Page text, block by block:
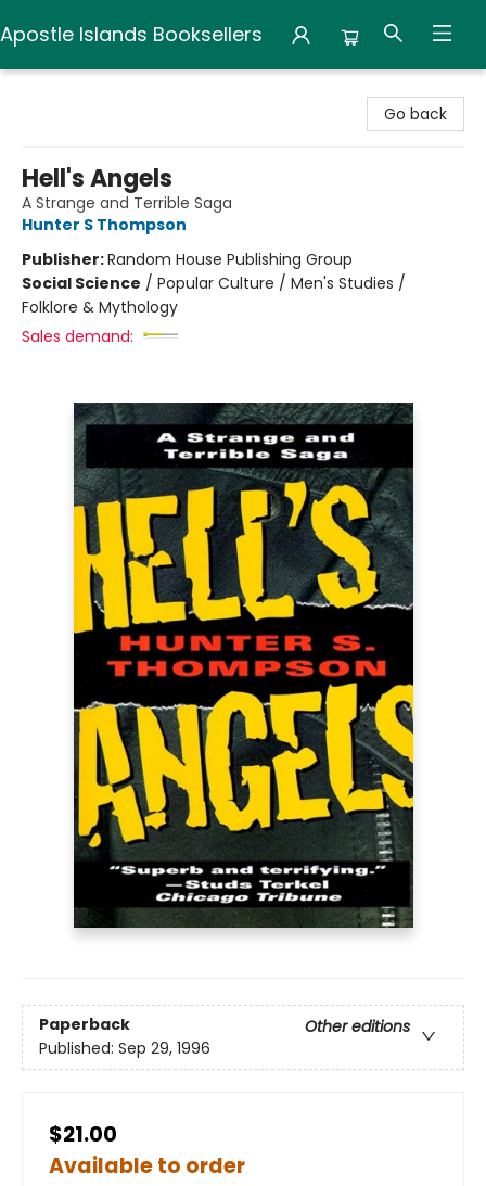
Apostle Islands Booksellers
Go back
Hell's Angels
A Strange and Terrible Saga
Hunter S Thompson
Publisher:Random House Publishing Group
Social Science / Popular Culture / Men's Studies /
Folklore & Mythology
Sales demand:
Paperback
Other editions
Published: Sep 29, 1996
$21.00
Available to order